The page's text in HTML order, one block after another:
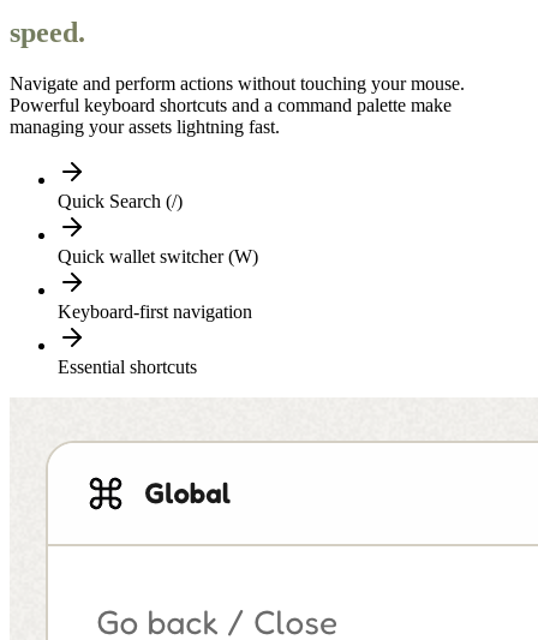
speed.
Navigate and perform actions without touching your mouse.
Powerful keyboard shortcuts and a command palette make
managing your assets lightning fast.
Quick Search (/)
Quick wallet switcher (W)
Keyboard-first navigation
Essential shortcuts